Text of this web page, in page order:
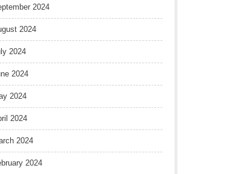
2024
2024
2024
2024
2024
2024
2024
2024